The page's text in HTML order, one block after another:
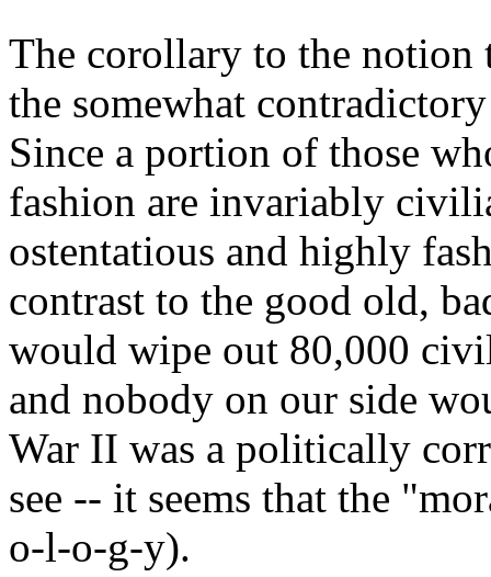
The corollary to the
the somewhat
Since a portion of those
fashion are invariably
ostentatious and highly
contrast to the good old,
would wipe out 80,000
and nobody on our side
War II was a politically
see -- it seems that the
o-l-o-g-y).